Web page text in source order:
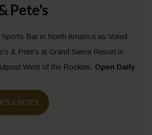
Pete's
Bar in North America as Voted
& Pete’s at Grand Sierra Resort is
West of the Rockies. Open Daily
& PETE'S